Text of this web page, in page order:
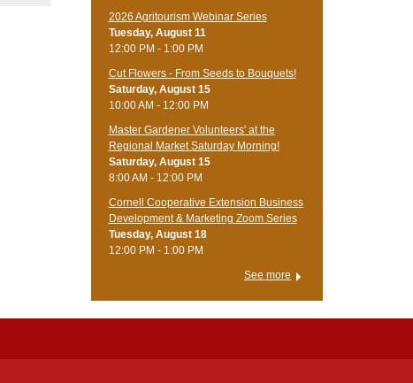
2026 Agritourism Webinar Series
Tuesday, August 11
12:00 PM - 1:00 PM
Cut Flowers - From Seeds to Bouquets!
Saturday, August 15
10:00 AM - 12:00 PM
Master Gardener Volunteers' at the
Regional Market Saturday Morning!
Saturday, August 15
8:00 AM - 12:00 PM
Cornell Cooperative Extension Business
Development & Marketing Zoom Series
Tuesday, August 18
12:00 PM - 1:00 PM
See more